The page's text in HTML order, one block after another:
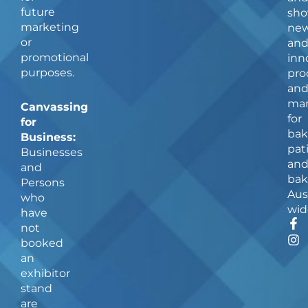
and
and
for
and
F
a
c
I
n
s
future
marketing
or
promotional
purposes.
Canvassing
for
Business:
Businesses
and
Persons
who
have
not
booked
an
exhibitor
stand
are